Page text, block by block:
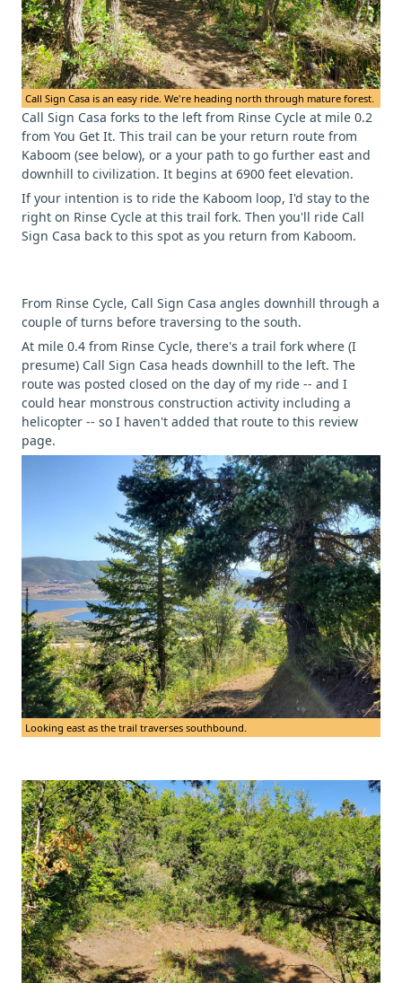
Call Sign Casa is an easy ride. We're heading north through mature forest.
Call Sign Casa forks to the left from Rinse Cycle at mile 0.2
from You Get It. This trail can be your return route from
Kaboom (see below), or a your path to go further east and
downhill to civilization. It begins at 6900 feet elevation.
If your intention is to ride the Kaboom loop, I'd stay to the
right on Rinse Cycle at this trail fork. Then you'll ride Call
Sign Casa back to this spot as you return from Kaboom.
From Rinse Cycle, Call Sign Casa angles downhill through a
couple of turns before traversing to the south.
At mile 0.4 from Rinse Cycle, there's a trail fork where (I
presume) Call Sign Casa heads downhill to the left. The
route was posted closed on the day of my ride -- and I
could hear monstrous construction activity including a
helicopter -- so I haven't added that route to this review
page.
Looking east as the trail traverses southbound.